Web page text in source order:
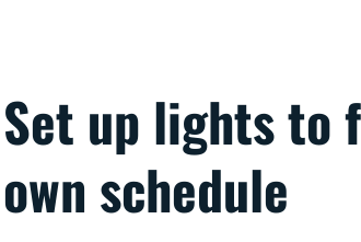
Set up lights to
own schedule